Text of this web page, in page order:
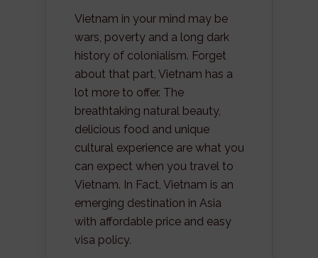
Vietnam in your mind may be
wars, poverty and a long dark
history of colonialism. Forget
about that part, Vietnam has a
lot more to offer. The
breathtaking natural beauty,
delicious food and unique
cultural experience are what you
can expect when you travel to
Vietnam. In Fact, Vietnam is an
emerging destination in Asia
with affordable price and easy
visa policy.